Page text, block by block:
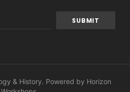
& History. Powered by Horizon